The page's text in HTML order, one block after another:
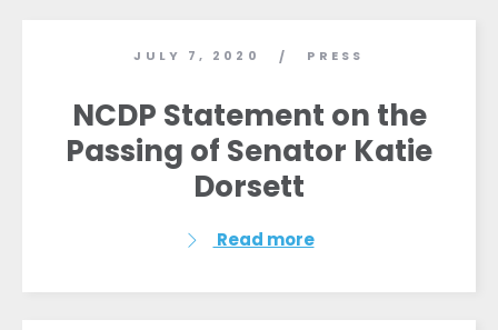
JULY 7, 2020 / PRESS
NCDP Statement on the
Passing of Senator Katie
Dorsett
Read more